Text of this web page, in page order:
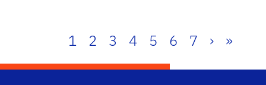
1 2 3 4 5 6 7 › »